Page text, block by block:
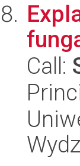
Call: